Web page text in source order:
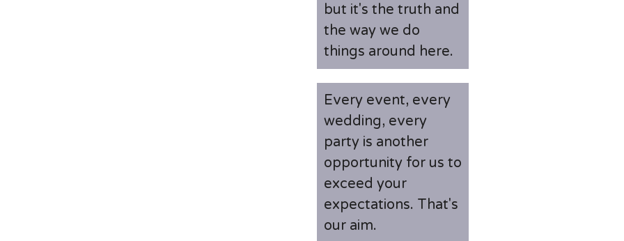
but it's the truth and
the way we do
things around here.
Every event, every
wedding, every
party is another
opportunity for us to
exceed your
expectations. That's
our aim.